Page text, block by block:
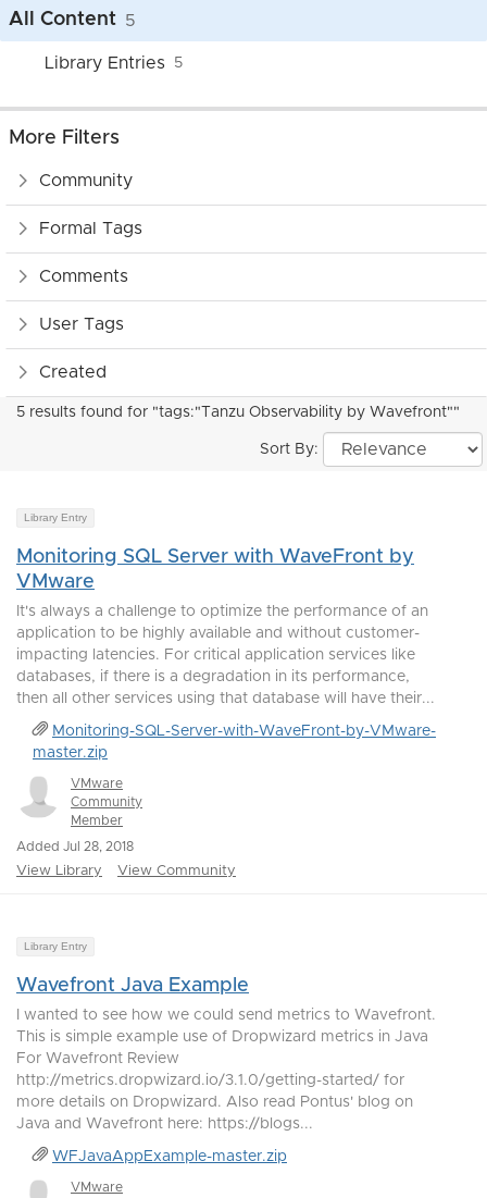
All Content 5
Library Entries 5
More Filters
Community
Formal Tags
Comments
User Tags
Created
5 results found for "tags:"Tanzu Observability by Wavefront""
Sort By:
Library Entry
Monitoring SQL Server with WaveFront by
VMware
It's always a challenge to optimize the performance of an
application to be highly available and without customer-
impacting latencies. For critical application services like
databases, if there is a degradation in its performance,
then all other services using that database will have their...
Monitoring-SQL-Server-with-WaveFront-by-VMware-
master.zip
VMware
Community
Member
Added Jul 28, 2018
View Library View Community
Library Entry
Wavefront Java Example
I wanted to see how we could send metrics to Wavefront.
This is simple example use of Dropwizard metrics in Java
For Wavefront Review
http://metrics.dropwizard.io/3.1.0/getting-started/ for
more details on Dropwizard. Also read Pontus' blog on
Java and Wavefront here: https://blogs...
WFJavaAppExample-master.zip
VMware